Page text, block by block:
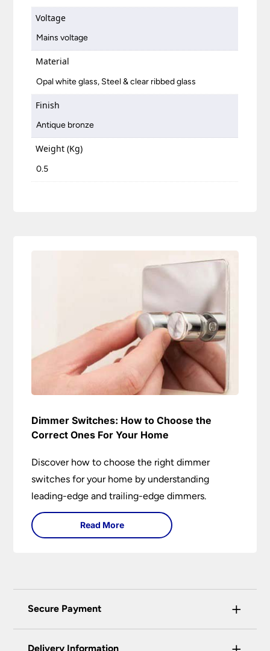
Voltage
Mains voltage
Material
Opal white glass, Steel & clear ribbed glass
Finish
Antique bronze
Weight (Kg)
0.5
Dimmer Switches: How to Choose the
Correct Ones For Your Home
Discover how to choose the right dimmer
switches for your home by understanding
leading-edge and trailing-edge dimmers.
Read More
Secure Payment +
certified enhanced SSL encryption on every page
Delivery Information